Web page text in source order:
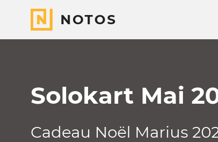
NOTOS
Solokart Mai
Cadeau Noël Marius